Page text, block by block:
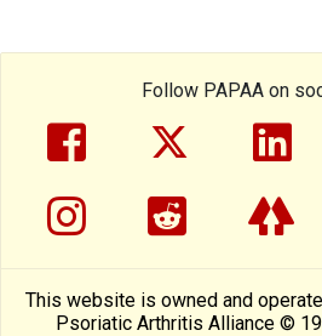
Follow PAPAA on
facebooktwitter
instragram
reddit
This website is owned and
Psoriatic Arthritis Alliance ©